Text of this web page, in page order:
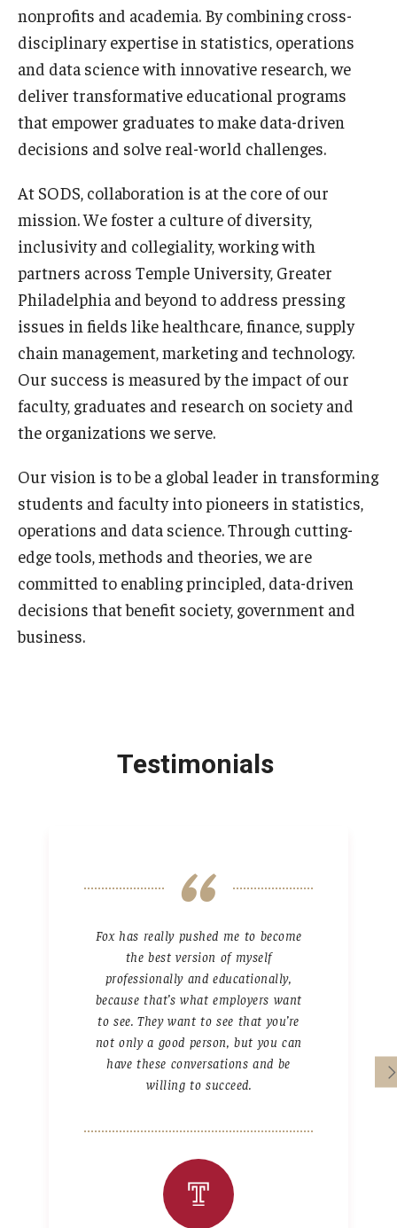
nonprofits and academia. By combining cross-
disciplinary expertise in statistics, operations
and data science with innovative research, we
deliver transformative educational programs
that empower graduates to make data-driven
decisions and solve real-world challenges.
At SODS, collaboration is at the core of our
mission. We foster a culture of diversity,
inclusivity and collegiality, working with
partners across Temple University, Greater
Philadelphia and beyond to address pressing
issues in fields like healthcare, finance, supply
chain management, marketing and technology.
Our success is measured by the impact of our
faculty, graduates and research on society and
the organizations we serve.
Our vision is to be a global leader in transforming
students and faculty into pioneers in statistics,
operations and data science. Through cutting-
edge tools, methods and theories, we are
committed to enabling principled, data-driven
decisions that benefit society, government and
business.
Testimonials
Fox has really pushed me to become
the best version of myself
professionally and educationally,
because that’s what employers want
to see. They want to see that you’re
not only a good person, but you can
have these conversations and be
willing to succeed.